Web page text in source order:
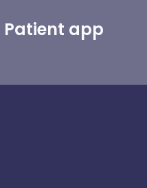
Patient app